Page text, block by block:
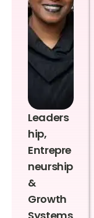
Leaders
hip,
Entrepre
neurship
&
Growth